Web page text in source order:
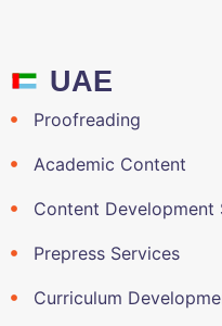
UAE
Proofreading
Academic Content
Content
Prepress Services
Curriculum